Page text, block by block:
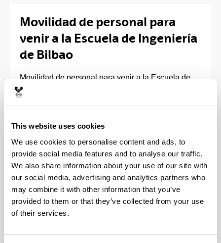
This website uses cookies
We use cookies to personalise content and ads, to
provide social media features and to analyse our traffic.
We also share information about your use of our site with
our social media, advertising and analytics partners who
may combine it with other information that you’ve
provided to them or that they’ve collected from your use
of their services.
Movilidad de personal para
venir a la Escuela de Ingeniería
de Bilbao
Movilidad de personal para venir a la Escuela de
Ingeniería de Bilbao
formación en nuestra Escuela de Ingeniería de
Institución y nosotros.
Enlace:
Universidades colaboradoras
Para realizar la solicitud de movilidad, cumplimenta
ingenieria.internacional@ehu.eus.